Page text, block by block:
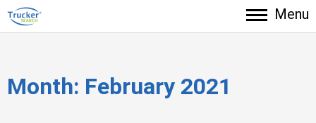
Menu
Month: February 2021